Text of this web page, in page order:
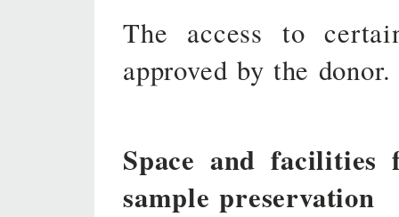
The access to
approved by the donor.
Space and
sample preservation